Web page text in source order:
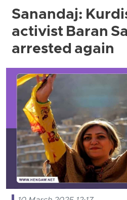
Sanandaj:
activist Baran
arrested again